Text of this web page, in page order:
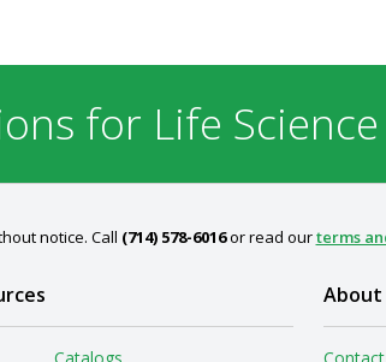
for Life
notice. Call (714) 578-6016or read ourterms
About